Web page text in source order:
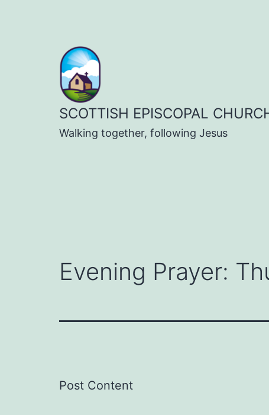
SCOTTISH EPISCOPAL
Walking together, following Jesus
Evening Prayer:
Post Content